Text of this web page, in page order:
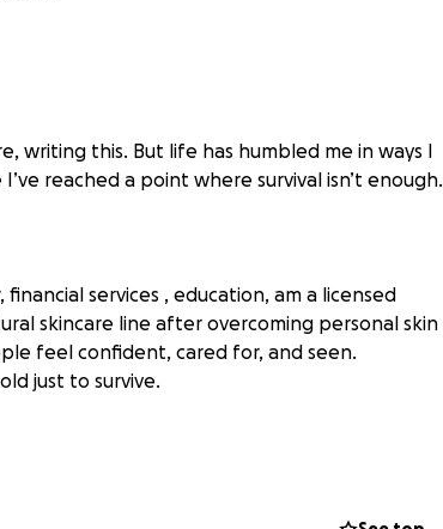
writing this. But life has humbled me in ways I
reached a point where survival isn’t enough.
services , education, am a licensed
skincare line after overcoming personal skin
feel confident, cared for, and seen.
just to survive.
to be approved here. That meant taking on